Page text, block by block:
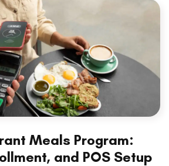
Meals Program:
and POS Setup